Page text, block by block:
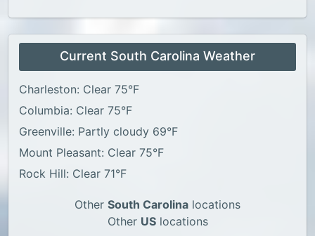
Current South Carolina Weather
Charleston: Clear 75°F
Columbia: Clear 75°F
Greenville: Partly cloudy 69°F
Mount Pleasant: Clear 75°F
Rock Hill: Clear 71°F
Other South Carolina locations
Other USlocations